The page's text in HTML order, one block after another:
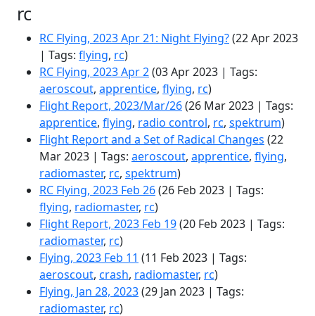
rc
RC Flying, 2023 Apr 21: Night Flying?(22 Apr 2023
| Tags: flying, rc)
RC Flying, 2023 Apr 2(03 Apr 2023 | Tags:
aeroscout, apprentice, flying, rc)
Flight Report, 2023/Mar/26(26 Mar 2023 | Tags:
apprentice, flying, radio control, rc, spektrum)
Flight Report and a Set of Radical Changes (22
Mar 2023 | Tags: aeroscout, apprentice, flying,
radiomaster, rc, spektrum)
RC Flying, 2023 Feb 26(26 Feb 2023 | Tags:
flying, radiomaster, rc)
Flight Report, 2023 Feb 19(20 Feb 2023 | Tags:
radiomaster, rc)
Flying, 2023 Feb 11 (11 Feb 2023 | Tags:
aeroscout, crash, radiomaster, rc)
Flying, Jan 28, 2023(29 Jan 2023 | Tags:
radiomaster, rc)